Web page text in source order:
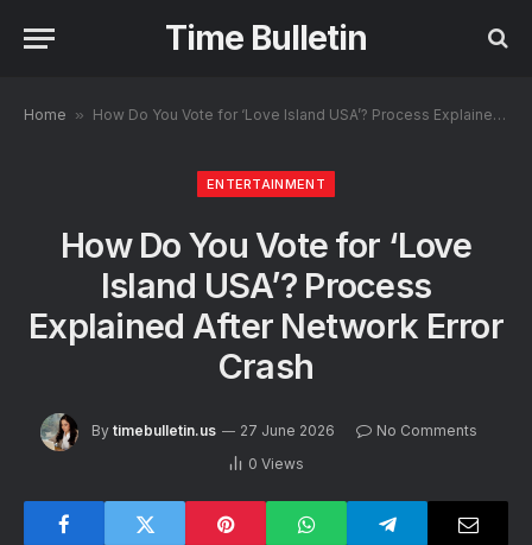
Time Bulletin
Home » How Do You Vote for ‘Love Island USA’? Process Explained After Network Error Crash
ENTERTAINMENT
How Do You Vote for ‘Love
Island USA’? Process
Explained After Network Error
Crash
By timebulletin.us 27 June 2026
No Comments
0 Views